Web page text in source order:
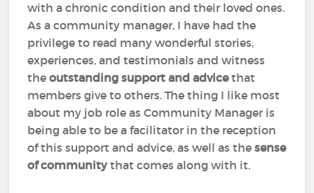
with a chronic condition and their loved ones.
As a community manager, I have had the
privilege to read many wonderful stories,
experiences, and testimonials and witness
theoutstanding support and advicethat
members give to others. The thing I like most
about my job role as Community Manager is
being able to be a facilitator in the reception
of this support and advice, as well as thesense
of communitythat comes along with it.